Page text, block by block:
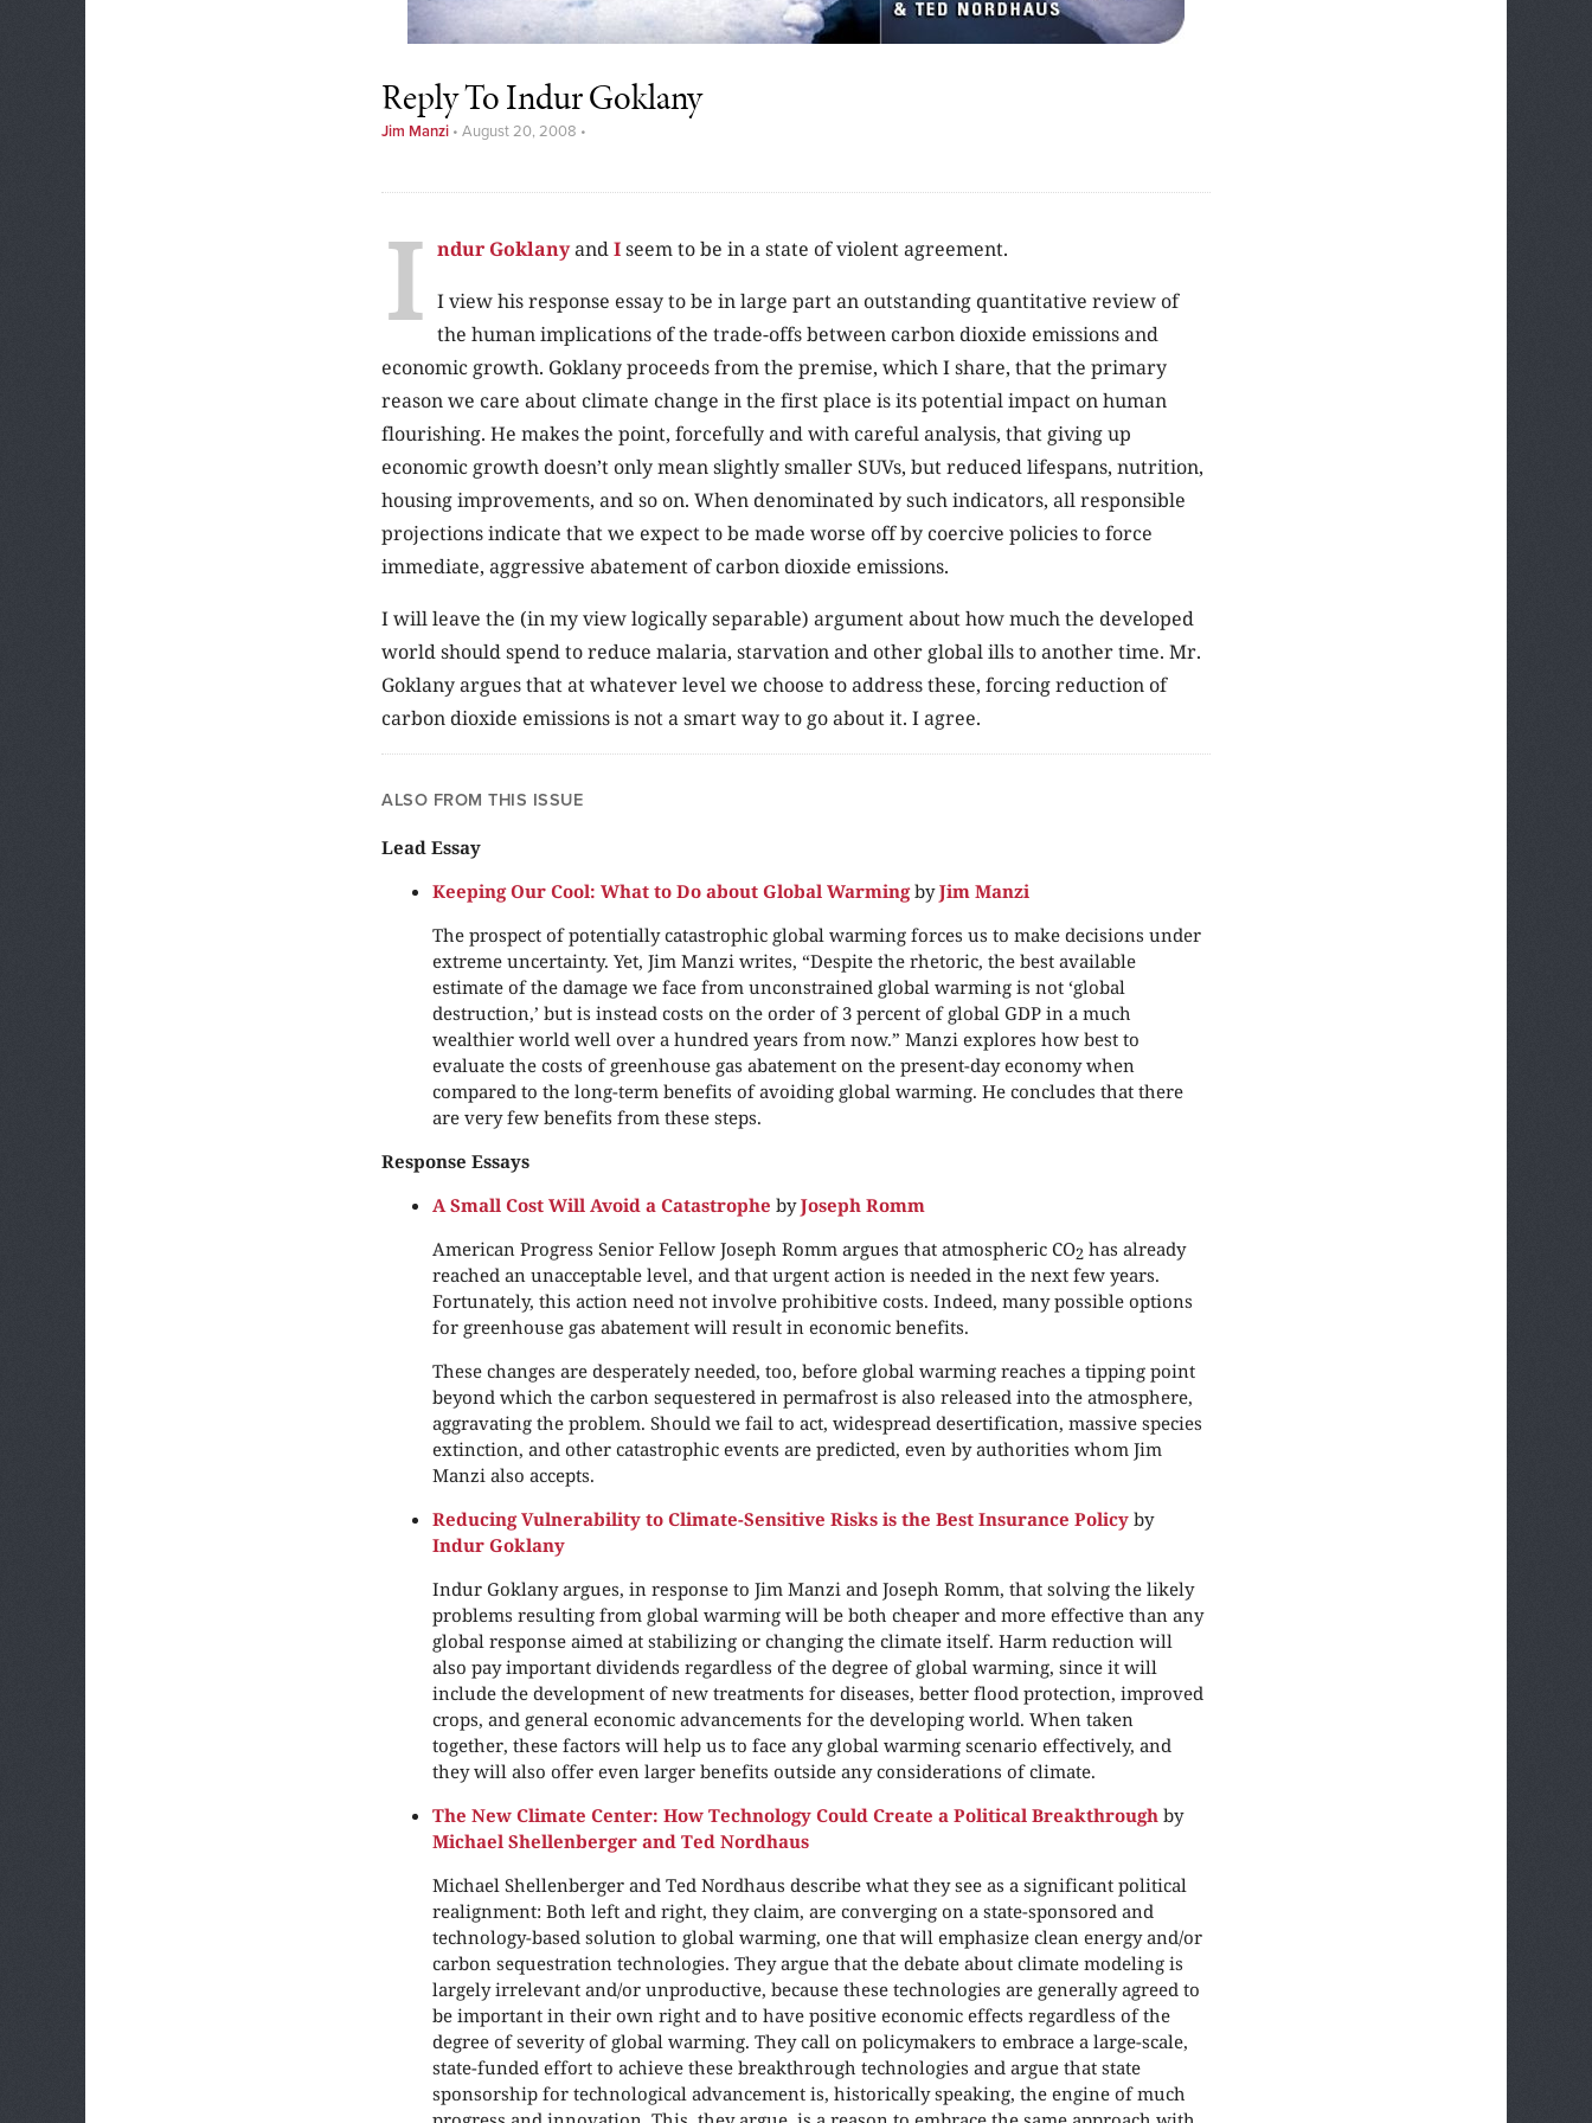
Reply To Indur Goklany
Jim Manzi • August 20, 2008 •
I ndur GoklanyandIseem to be in a state of violent agreement.
I view his response essay to be in large part an outstanding quantitative review of
the human implications of the trade-offs between carbon dioxide emissions and
economic growth. Goklany proceeds from the premise, which I share, that the primary
reason we care about climate change in the first place is its potential impact on human
flourishing. He makes the point, forcefully and with careful analysis, that giving up
economic growth doesn’t only mean slightly smaller SUVs, but reduced lifespans, nutrition,
housing improvements, and so on. When denominated by such indicators, all responsible
projections indicate that we expect to be made worse off by coercive policies to force
immediate, aggressive abatement of carbon dioxide emissions.
I will leave the (in my view logically separable) argument about how much the developed
world should spend to reduce malaria, starvation and other global ills to another time. Mr.
Goklany argues that at whatever level we choose to address these, forcing reduction of
carbon dioxide emissions is not a smart way to go about it. I agree.
ALSO FROM THIS ISSUE
Lead Essay
Keeping Our Cool: What to Do about Global Warming byJim Manzi
The prospect of potentially catastrophic global warming forces us to make decisions under
extreme uncertainty. Yet, Jim Manzi writes, “Despite the rhetoric, the best available
estimate of the damage we face from unconstrained global warming is not ‘global
destruction,’ but is instead costs on the order of 3 percent of global GDP in a much
wealthier world well over a hundred years from now.” Manzi explores how best to
evaluate the costs of greenhouse gas abatement on the present-day economy when
compared to the long-term benefits of avoiding global warming. He concludes that there
are very few benefits from these steps.
Response Essays
A Small Cost Will Avoid a Catastrophe byJoseph Romm
American Progress Senior Fellow Joseph Romm argues that atmospheric CO2 has already
reached an unacceptable level, and that urgent action is needed in the next few years.
Fortunately, this action need not involve prohibitive costs. Indeed, many possible options
for greenhouse gas abatement will result in economic benefits.
These changes are desperately needed, too, before global warming reaches a tipping point
beyond which the carbon sequestered in permafrost is also released into the atmosphere,
aggravating the problem. Should we fail to act, widespread desertification, massive species
extinction, and other catastrophic events are predicted, even by authorities whom Jim
Manzi also accepts.
Reducing Vulnerability to Climate-Sensitive Risks is the Best Insurance Policy by
Indur Goklany
Indur Goklany argues, in response to Jim Manzi and Joseph Romm, that solving the likely
problems resulting from global warming will be both cheaper and more effective than any
global response aimed at stabilizing or changing the climate itself. Harm reduction will
also pay important dividends regardless of the degree of global warming, since it will
include the development of new treatments for diseases, better flood protection, improved
crops, and general economic advancements for the developing world. When taken
together, these factors will help us to face any global warming scenario effectively, and
they will also offer even larger benefits outside any considerations of climate.
The New Climate Center: How Technology Could Create a Political Breakthrough by
Michael Shellenberger and Ted Nordhaus
Michael Shellenberger and Ted Nordhaus describe what they see as a significant political
realignment: Both left and right, they claim, are converging on a state-sponsored and
technology-based solution to global warming, one that will emphasize clean energy and/or
carbon sequestration technologies. They argue that the debate about climate modeling is
largely irrelevant and/or unproductive, because these technologies are generally agreed to
be important in their own right and to have positive economic effects regardless of the
degree of severity of global warming. They call on policymakers to embrace a large-scale,
state-funded effort to achieve these breakthrough technologies and argue that state
sponsorship for technological advancement is, historically speaking, the engine of much